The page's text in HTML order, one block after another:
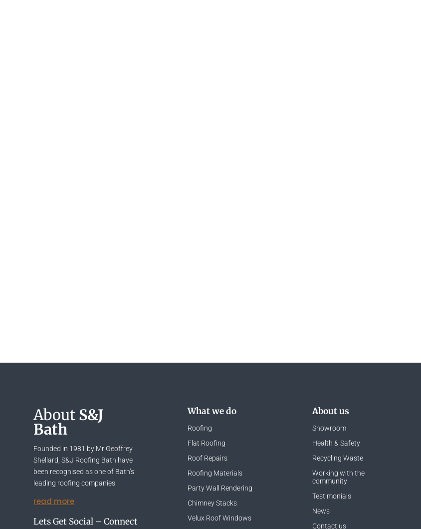
About S&J
Bath
Founded in 1981 by Mr Geoffrey
Shellard, S&J Roofing Bath have
been recognised as one of Bath’s
leading roofing companies.
read more
Lets Get Social – Connect
What we do
Roofing
Flat Roofing
Roof Repairs
Roofing Materials
Party Wall Rendering
Chimney Stacks
Velux Roof Windows
About us
Showroom
Health & Safety
Recycling Waste
Working with the
community
Testimonials
News
Contact us